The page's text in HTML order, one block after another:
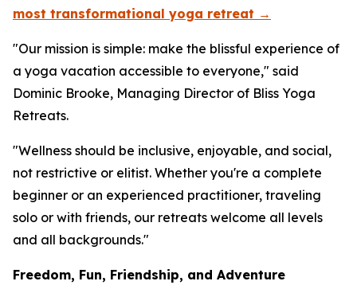
most transformational yoga retreat →
"Our mission is simple: make the blissful experience of
a yoga vacation accessible to everyone," said
Dominic Brooke, Managing Director of Bliss Yoga
Retreats.
"Wellness should be inclusive, enjoyable, and social,
not restrictive or elitist. Whether you're a complete
beginner or an experienced practitioner, traveling
solo or with friends, our retreats welcome all levels
and all backgrounds."
Freedom, Fun, Friendship, and Adventure